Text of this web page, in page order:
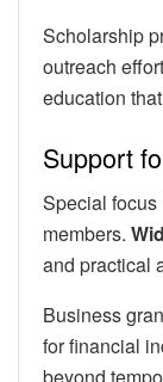
Scholarship
outreach
education
Support
Special focus
members.
and practical
Business
for financial